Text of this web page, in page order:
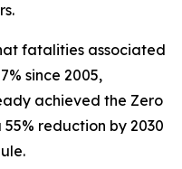
fatalities associated
since 2005,
achieved the Zero
reduction by 2030